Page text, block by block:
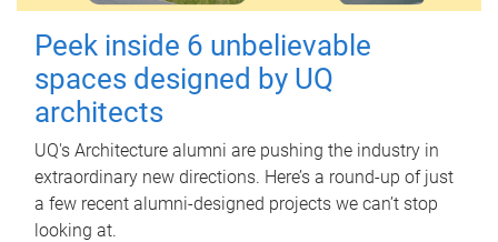
Peek inside 6 unbelievable
spaces designed by UQ
architects
UQ's Architecture alumni are pushing the industry in
extraordinary new directions. Here’s a round-up of just
a few recent alumni-designed projects we can’t stop
looking at.